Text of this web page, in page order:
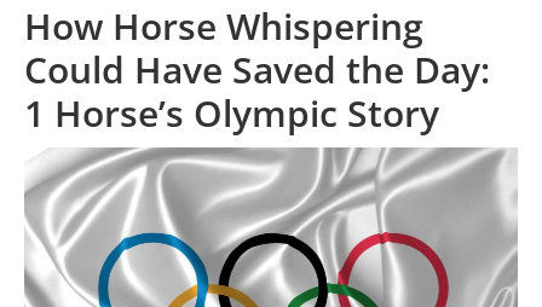
How Horse Whispering
Could Have Saved the Day:
1 Horse’s Olympic Story